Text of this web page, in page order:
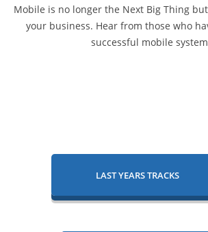
Mobile is no longer the Next Big Thing
your business. Hear from those who
successful mobile
LAST YEARS TRACKS